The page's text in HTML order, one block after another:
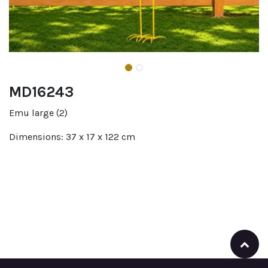
MD16243
Emu large (2)
Dimensions: 37 x 17 x 122 cm